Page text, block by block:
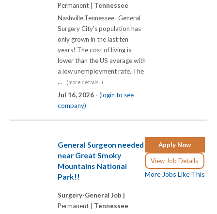
Permanent | Tennessee
Nashville,Tennessee- General
Surgery City's population has
only grown in the last ten
years! The cost of living is
lower than the US average with
a low unemployment rate. The
...
(more details...)
Jul 16, 2026 - (login to see
company)
Apply Now
View Job Details
More Jobs Like This
General Surgeon needed
near Great Smoky
Mountains National
Park!!
Surgery-General Job |
Permanent | Tennessee